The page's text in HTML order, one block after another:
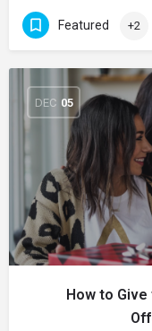
Featured +2
DEC 05
How to